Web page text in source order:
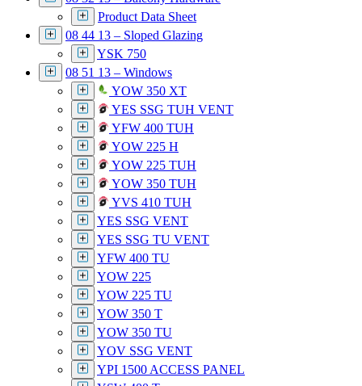
Product Data Sheet
08 44 13 – Sloped Glazing
YSK 750
08 51 13 – Windows
YOW 350 XT
YES SSG TUH VENT
YFW 400 TUH
YOW 225 H
YOW 225 TUH
YOW 350 TUH
YVS 410 TUH
YES SSG VENT
YES SSG TU VENT
YFW 400 TU
YOW 225
YOW 225 TU
YOW 350 T
YOW 350 TU
YOV SSG VENT
YPI 1500 ACCESS PANEL